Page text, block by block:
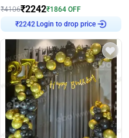
₹4106₹2242₹1864 OFF
Login to drop price